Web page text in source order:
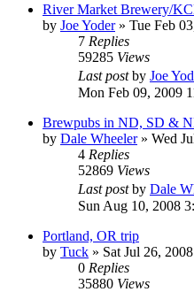
River Market Brewery/
by Joe Yoder» Tue Feb
7 Replies
59285 Views
Last postby Joe
Mon Feb 09, 2009
Brewpubs in ND, SD &
by Dale Wheeler» Wed
4 Replies
52869 Views
Last postby Dale
Sun Aug 10, 2008
Portland, OR trip
by Tuck » Sat Jul 26,
0 Replies
35880 Views